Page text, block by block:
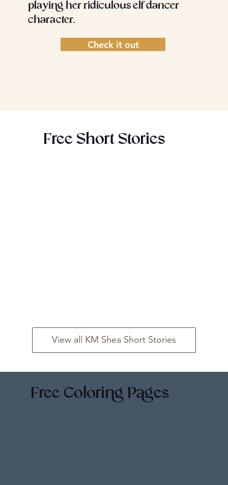
playing her ridiculous elf dancer
character.
Check it out
View all KM Shea Short Stories
Free Short Stories
Free Coloring Pages